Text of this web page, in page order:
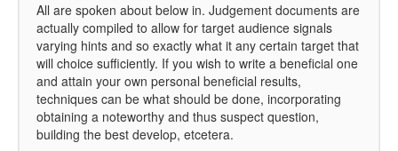
All are spoken about below in. Judgement documents are
actually compiled to allow for target audience signals
varying hints and so exactly what it any certain target that
will choice sufficiently. If you wish to write a beneficial one
and attain your own personal beneficial results,
techniques can be what should be done, incorporating
obtaining a noteworthy and thus suspect question,
building the best develop, etcetera.